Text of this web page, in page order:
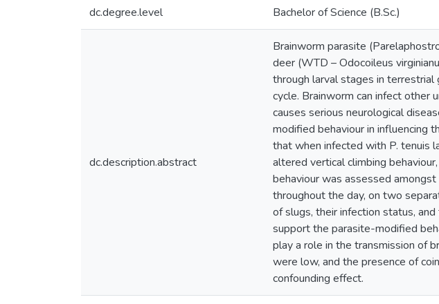
dc.degree.level Bachelor of Science (B.Sc.)
dc.description.abstract
Brainworm parasite
deer (WTD – Odocoileus
through larval stages in
cycle. Brainworm can infect other
causes serious neurological
modified behaviour in influencing
that when infected with P. tenuis
altered vertical climbing
behaviour was assessed
throughout the day, on two
of slugs, their infection status,
support the parasite-modified
play a role in the transmission of
were low, and the presence of
confounding effect.